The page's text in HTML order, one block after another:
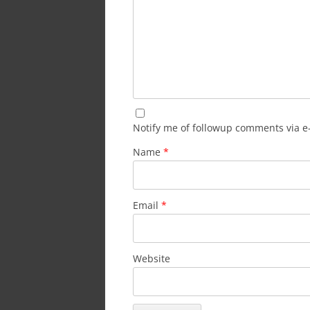
Notify me of followup comments via
Name *
Email *
Website